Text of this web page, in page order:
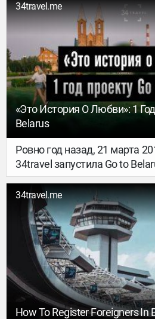
34travel.me
«Это История О Любви»: 1
Belarus
Ровно год назад, 21 марта
34travel запустила Go to
горячо любимый проект о
В том и только в том
наша команда. Без
приступов самобичеваний.
34travel Антон Кашликов –
34travel.me
How To Register Foreigners In